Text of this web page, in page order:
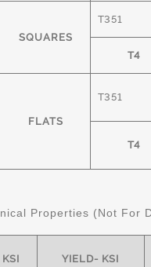
SQUARES
T351
T4
FLATS
T351
T4
Properties (Not For
YIELD- KSI